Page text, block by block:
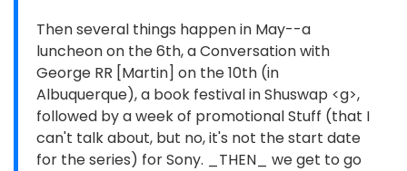
Then several things happen in May--a
luncheon on the 6th, a Conversation with
George RR [Martin] on the 10th (in
Albuquerque), a book festival in Shuswap <g>,
followed by a week of promotional Stuff (that I
can't talk about, but no, it's not the start date
for the series) for Sony. _THEN_ we get to go